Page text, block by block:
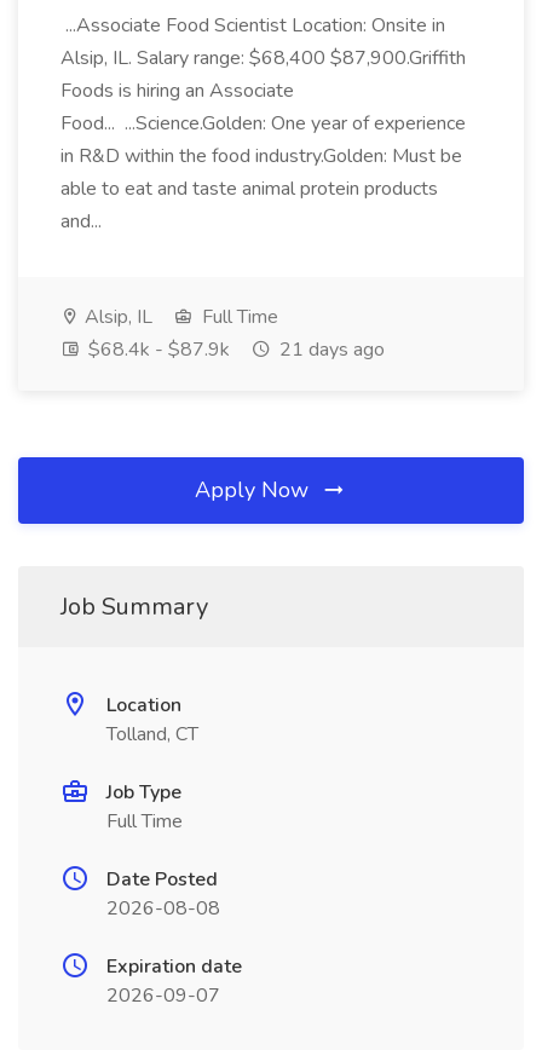
...Associate Food Scientist Location: Onsite in
Alsip, IL. Salary range: $68,400 $87,900.Griffith
Foods is hiring an Associate
Food... ...Science.Golden: One year of experience
in R&D within the food industry.Golden: Must be
able to eat and taste animal protein products
and...
Alsip, IL
Full Time
$68.4k - $87.9k
21 days ago
Apply Now
Job Summary
Location
Tolland, CT
Job Type
Full Time
Date Posted
2026-08-08
Expiration date
2026-09-07